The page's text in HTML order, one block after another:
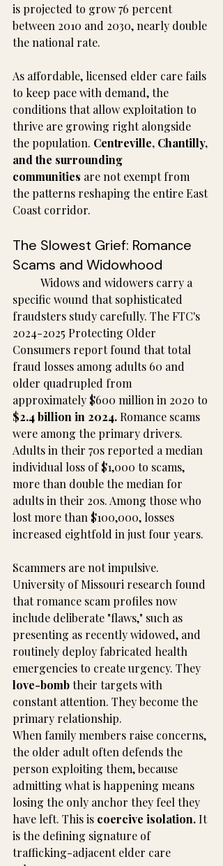
is projected to grow 76 percent
between 2010 and 2030, nearly double
the national rate.
As affordable, licensed elder care fails
to keep pace with demand, the
conditions that allow exploitation to
thrive are growing right alongside
the population. Centreville, Chantilly,
and the surrounding
communities are not exempt from
the patterns reshaping the entire East
Coast corridor.
The Slowest Grief: Romance
Scams and Widowhood
specific wound that sophisticated
fraudsters study carefully. The FTC's
2024-2025 Protecting Older
Consumers report found that total
fraud losses among adults 60 and
older quadrupled from
approximately $600 million in 2020 to
$2.4 billion in 2024. Romance scams
were among the primary drivers.
Adults in their 70s reported a median
individual loss of $1,000 to scams,
more than double the median for
adults in their 20s. Among those who
lost more than $100,000, losses
increased eightfold in just four years.
Scammers are not impulsive.
University of Missouri research found
that romance scam profiles now
include deliberate "flaws," such as
presenting as recently widowed, and
routinely deploy fabricated health
emergencies to create urgency. They
love-bomb their targets with
constant attention. They become the
primary relationship.
When family members raise concerns,
the older adult often defends the
person exploiting them, because
admitting what is happening means
losing the only anchor they feel they
have left. This is coercive isolation. It
is the defining signature of
trafficking-adjacent elder care